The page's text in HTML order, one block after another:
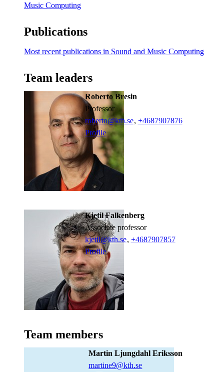
Music Computing
Publications
Most recent publications in Sound and Music Computing
Team leaders
Roberto Bresin
professor
roberto@kth.se, +4687907876
Profile
Kjetil Falkenberg
associate professor
kjetil@kth.se, +4687907857
Profile
Team members
Martin Ljungdahl Eriksson
martine9@kth.se